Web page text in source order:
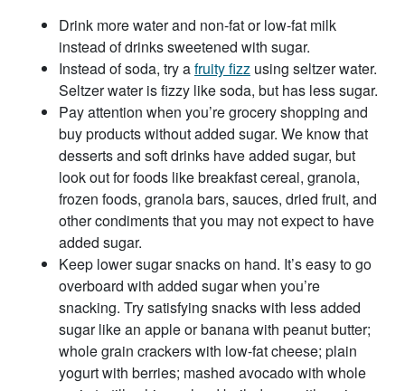
Drink more water and non-fat or low-fat milk
instead of drinks sweetened with sugar.
Instead of soda, try afruity fizz using seltzer water.
Seltzer water is fizzy like soda, but has less sugar.
Pay attention when you’re grocery shopping and
buy products without added sugar. We know that
desserts and soft drinks have added sugar, but
look out for foods like breakfast cereal, granola,
frozen foods, granola bars, sauces, dried fruit, and
other condiments that you may not expect to have
added sugar.
Keep lower sugar snacks on hand. It’s easy to go
overboard with added sugar when you’re
snacking. Try satisfying snacks with less added
sugar like an apple or banana with peanut butter;
whole grain crackers with low-fat cheese; plain
yogurt with berries; mashed avocado with whole